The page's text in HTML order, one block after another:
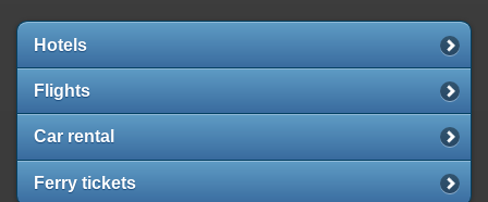
Hotels
Flights
Car rental
Ferry tickets